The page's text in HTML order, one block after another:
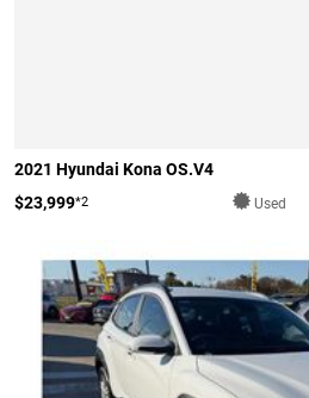
2021 Hyundai Kona OS.V4
$23,999*2 Used